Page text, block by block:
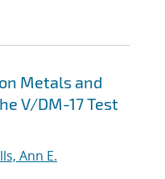
Metals and
V/DM-17 Test
Ann E.